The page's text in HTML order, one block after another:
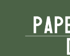
content